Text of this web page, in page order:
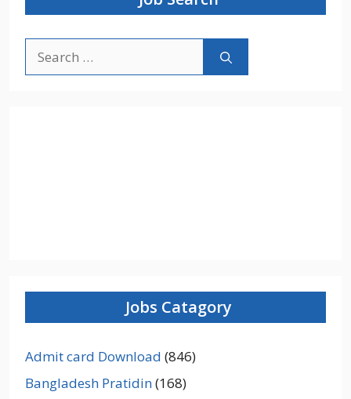
for:
Jobs Catagory
Admit card Download (846)
Bangladesh Pratidin(168)